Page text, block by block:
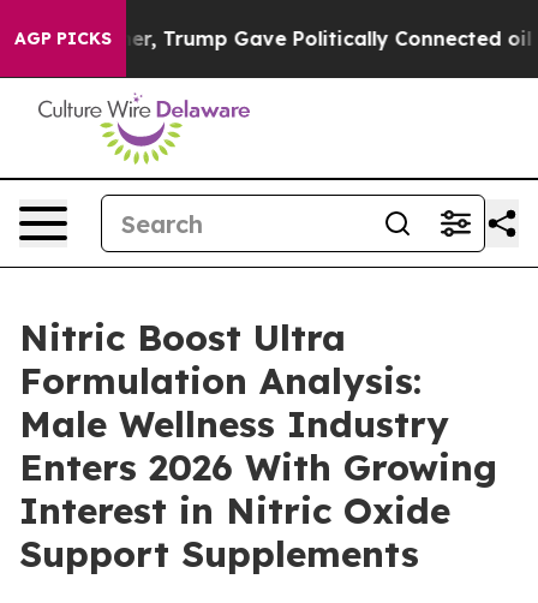
AGP PICKSGave Politically Connected oil Companies —
Nitric Boost Ultra
Formulation Analysis:
Male Wellness Industry
Enters 2026 With Growing
Interest in Nitric Oxide
Support Supplements